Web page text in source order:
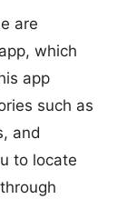
are
which
app
such as
and
to locate